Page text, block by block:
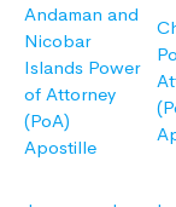
Andaman and
Nicobar
Islands Power
of Attorney
(PoA)
Apostille